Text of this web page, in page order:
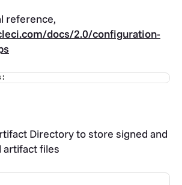
reference,
docs/2.0/configuration-
Directory to store signed and
artifact files